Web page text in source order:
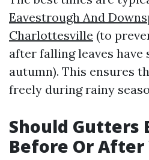
Eavestrough And
Charlottesville (to
after falling leaves have
autumn). This ensures
freely during rainy
Should Gutters
Before Or